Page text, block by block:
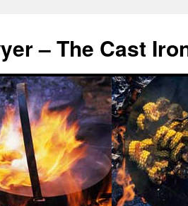
– The Cast